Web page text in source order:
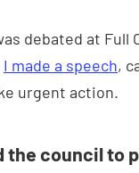
debated at Full
I made a speech,
urgent action.
the council to